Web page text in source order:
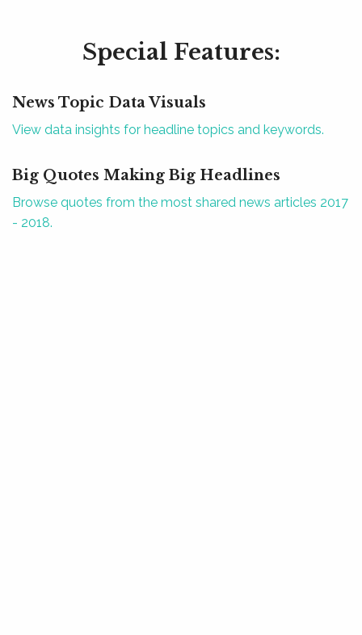
Special Features:
News Topic Data Visuals
View data insights for headline topics and keywords.
Big Quotes Making Big Headlines
Browse quotes from the most shared news articles 2017
- 2018.